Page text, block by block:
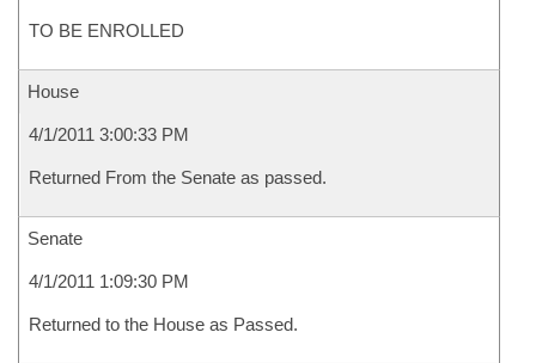
TO BE ENROLLED
House
4/1/2011 3:00:33 PM
Returned From the Senate as passed.
Senate
4/1/2011 1:09:30 PM
Returned to the House as Passed.